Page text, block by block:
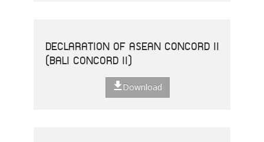
DECLARATION OF ASEAN CONCORD II
(BALI CONCORD II)
Download